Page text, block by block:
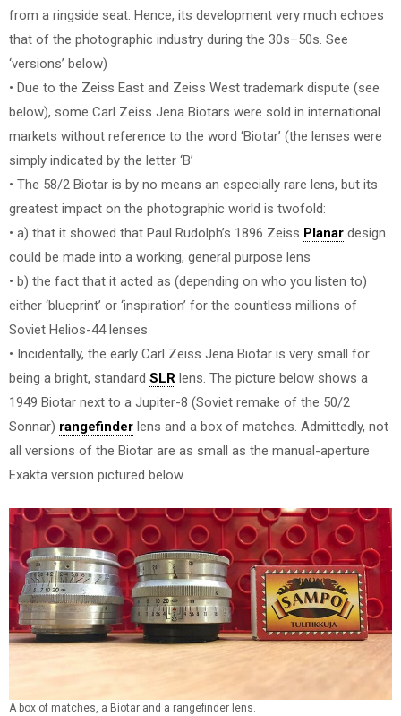
from a ringside seat. Hence, its development very much echoes
that of the photographic industry during the 30s–50s. See
‘versions’ below)
• Due to the Zeiss East and Zeiss West trademark dispute (see
below), some Carl Zeiss Jena Biotars were sold in international
markets without reference to the word ‘Biotar’ (the lenses were
simply indicated by the letter ‘B’
• The 58/2 Biotar is by no means an especially rare lens, but its
greatest impact on the photographic world is twofold:
• a) that it showed that Paul Rudolph’s 1896 Zeiss Planar design
could be made into a working, general purpose lens
• b) the fact that it acted as (depending on who you listen to)
either ‘blueprint’ or ‘inspiration’ for the countless millions of
Soviet Helios-44 lenses
• Incidentally, the early Carl Zeiss Jena Biotar is very small for
being a bright, standard SLR lens. The picture below shows a
1949 Biotar next to a Jupiter-8 (Soviet remake of the 50/2
Sonnar) rangefinder lens and a box of matches. Admittedly, not
all versions of the Biotar are as small as the manual-aperture
Exakta version pictured below.
A box of matches, a Biotar and a rangefinder lens.